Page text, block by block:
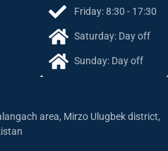
area, Mirzo Ulugbek district,
Friday: 8:30 - 17:30
Saturday: Day off
Sunday: Day off